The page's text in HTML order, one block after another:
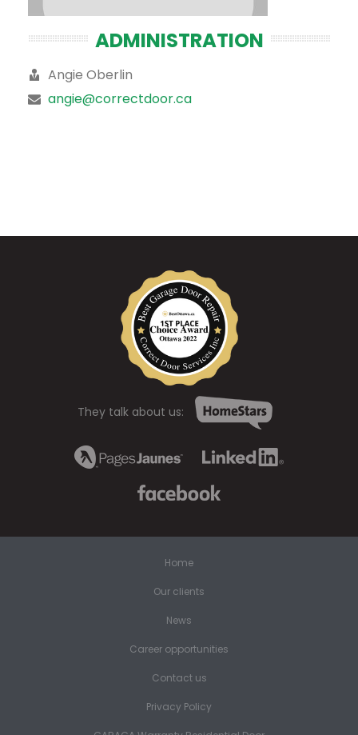
ADMINISTRATION
Angie Oberlin
angie@correctdoor.ca
They talk about us:
Home
Our clients
News
Career opportunities
Contact us
Privacy Policy